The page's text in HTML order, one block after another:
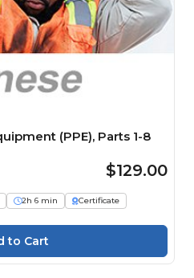
(PPE), Parts 1-8
$129.00
2h 6 min
Certificate